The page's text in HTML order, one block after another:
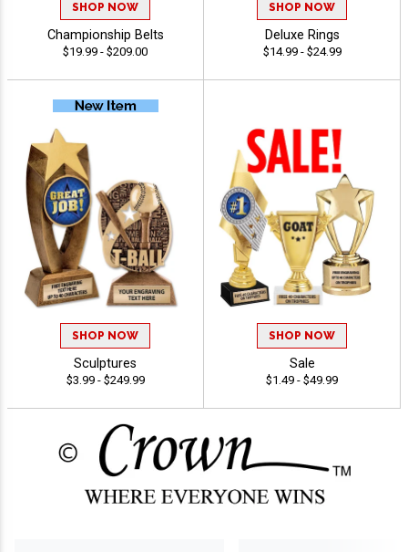
SHOP NOW
Championship Belts
$19.99 - $209.00
SHOP NOW
Deluxe Rings
$14.99 - $24.99
SHOP NOW
Sculptures
$3.99 - $249.99
SHOP NOW
Sale
$1.49 - $49.99